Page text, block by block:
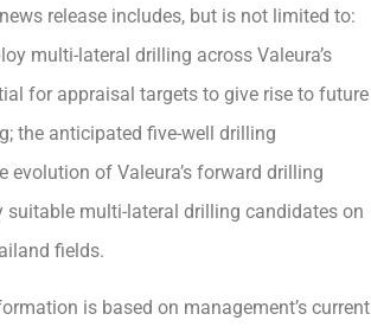
release includes, but is not limited to:
multi-lateral drilling across Valeura’s
for appraisal targets to give rise to future
the anticipated five-well drilling
evolution of Valeura’s forward drilling
suitable multi-lateral drilling candidates on
fields.
is based on management’s current